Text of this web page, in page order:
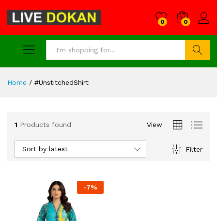
0 0
Home / #UnstitchedShirt
1 Products found View
Filter
Sort by latest
-7%